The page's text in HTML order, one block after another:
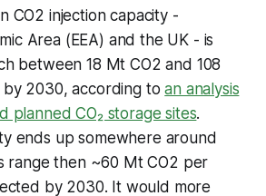
CO2 injection capacity -
Area (EEA) and the UK - is
between 18 Mt CO2 and 108
by 2030, according toan analysis
planned CO₂ storage sites.
ends up somewhere around
range then ~60 Mt CO2 per
by 2030. It would more